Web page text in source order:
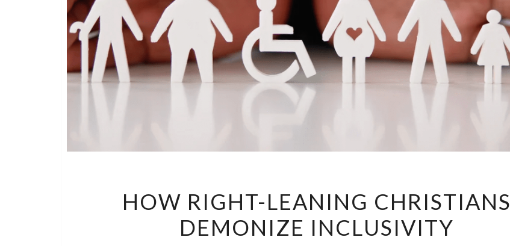
RIGHT-
LEANING
CHRISTIANS
HOW RIGHT-LEANING CHRISTIANS
DEMONIZE INCLUSIVITY